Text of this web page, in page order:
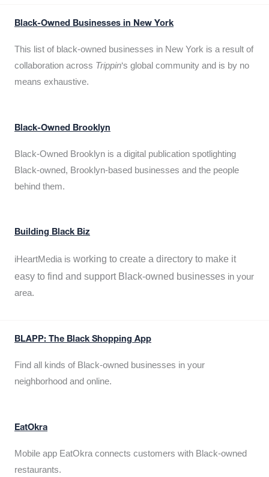
Black-Owned Businesses in New York
This list of black-owned businesses in New York is a result of
collaboration across Trippin‘s global community and is by no
means exhaustive.
Black-Owned Brooklyn
Black-Owned Brooklyn is a digital publication spotlighting
Black-owned, Brooklyn-based businesses and the people
behind them.
Building Black Biz
iHeartMedia is working to create a directory to make it
easy to find and support Black-owned businesses in your
area.
BLAPP: The Black Shopping App
Find all kinds of Black-owned businesses in your
neighborhood and online.
EatOkra
Mobile app EatOkra connects customers with Black-owned
restaurants.